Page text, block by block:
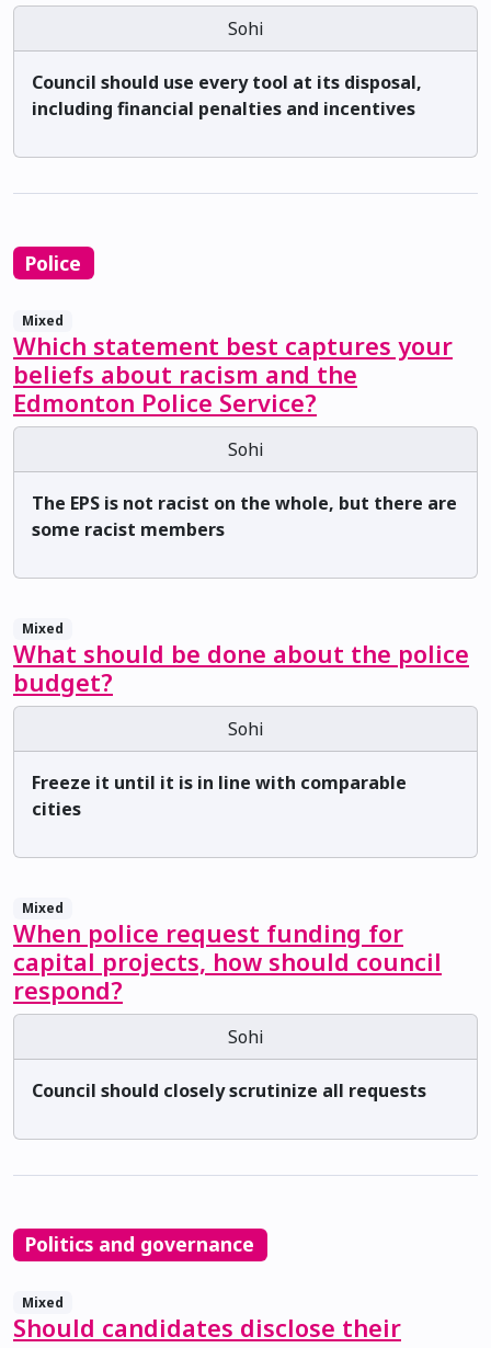
Sohi
Council should use every tool at its disposal,
including financial penalties and incentives
Police
Mixed
Which statement best captures your
beliefs about racism and the
Edmonton Police Service?
Sohi
The EPS is not racist on the whole, but there are
some racist members
Mixed
What should be done about the police
budget?
Sohi
Freeze it until it is in line with comparable
cities
Mixed
When police request funding for
capital projects, how should council
respond?
Sohi
Council should closely scrutinize all requests
Politics and governance
Mixed
Should candidates disclose their